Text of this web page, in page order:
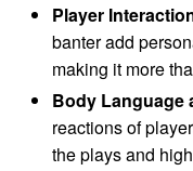
Player
banter add
making it more
Body Language
reactions of
the plays and